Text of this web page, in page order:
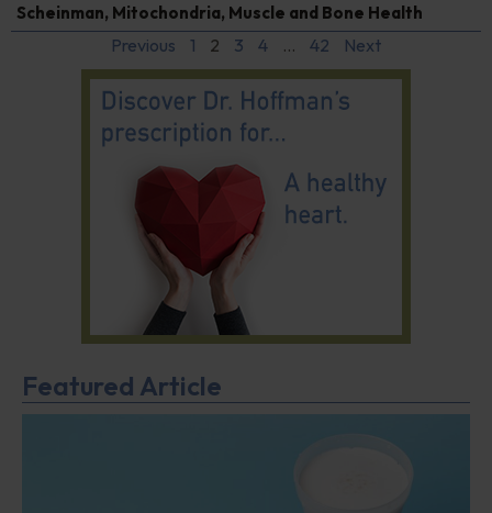
Scheinman, Mitochondria, Muscle and Bone Health
Previous 1 2 3 4 … 42 Next
Featured Article